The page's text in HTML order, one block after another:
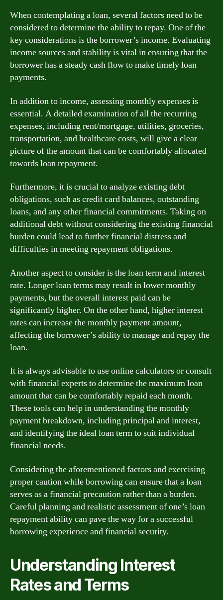
When contemplating a loan, several factors need to be
considered to determine the ability to repay. One of the
key considerations is the borrower’s income. Evaluating
income sources and stability is vital in ensuring that the
borrower has a steady cash flow to make timely loan
payments.
In addition to income, assessing monthly expenses is
essential. A detailed examination of all the recurring
expenses, including rent/mortgage, utilities, groceries,
transportation, and healthcare costs, will give a clear
picture of the amount that can be comfortably allocated
towards loan repayment.
Furthermore, it is crucial to analyze existing debt
obligations, such as credit card balances, outstanding
loans, and any other financial commitments. Taking on
additional debt without considering the existing financial
burden could lead to further financial distress and
difficulties in meeting repayment obligations.
Another aspect to consider is the loan term and interest
rate. Longer loan terms may result in lower monthly
payments, but the overall interest paid can be
significantly higher. On the other hand, higher interest
rates can increase the monthly payment amount,
affecting the borrower’s ability to manage and repay the
loan.
It is always advisable to use online calculators or consult
with financial experts to determine the maximum loan
amount that can be comfortably repaid each month.
These tools can help in understanding the monthly
payment breakdown, including principal and interest,
and identifying the ideal loan term to suit individual
financial needs.
Considering the aforementioned factors and exercising
proper caution while borrowing can ensure that a loan
serves as a financial precaution rather than a burden.
Careful planning and realistic assessment of one’s loan
repayment ability can pave the way for a successful
borrowing experience and financial security.
Understanding Interest
Rates and Terms